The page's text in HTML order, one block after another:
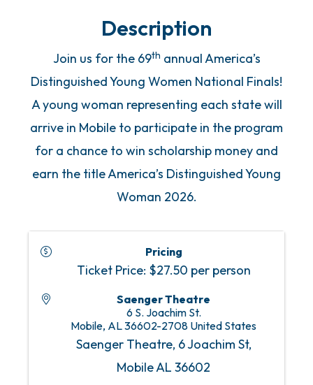
Description
Join us for the 69th annual America’s
Distinguished Young Women National Finals!
A young woman representing each state will
arrive in Mobile to participate in the program
for a chance to win scholarship money and
earn the title America’s Distinguished Young
Woman 2026.
Pricing
Ticket Price: $27.50 per person
Saenger Theatre
6 S. Joachim St.
Mobile, AL36602-2708 United States
Saenger Theatre, 6 Joachim St,
Mobile AL 36602